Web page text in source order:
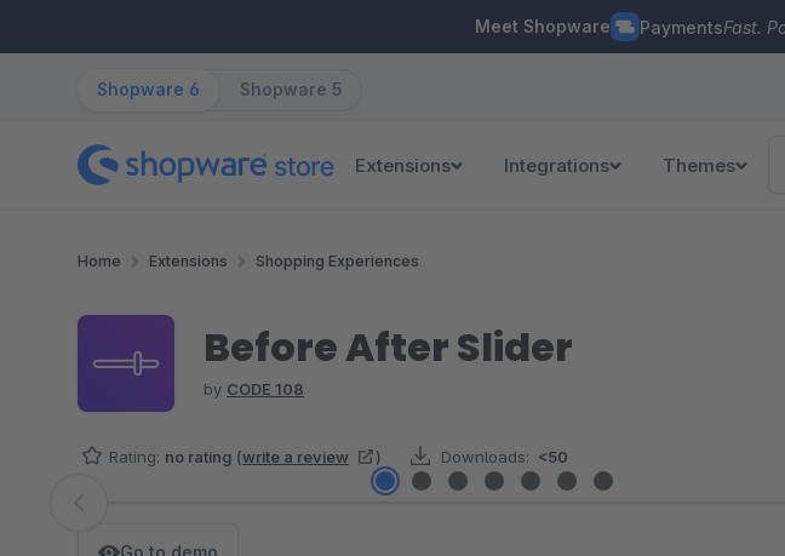
Meet Shopware PaymentsFast.
Shopware 6 Shopware 5
Extensions Integrations Themes
Home Extensions Shopping Experiences
Before After Slider
by CODE 108
Rating: no rating (write a review ) Downloads: <50
Skip image gallery
Go to demo